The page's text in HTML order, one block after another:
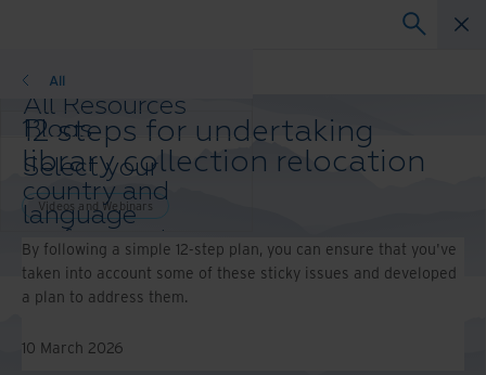
All Resources
Blogs
Case Studies
Solutions Guides
Webinars
Whitepapers
All
Select your
country and
language
preference to
enhance your
browsing
experience.
Preferred
Country &
Webinars
12 steps for undertaking
library collection relocation
Videos and Webinars
By following a simple 12-step plan, you can ensure that you've
taken into account some of these sticky issues and developed
a plan to address them.
10 March 2026